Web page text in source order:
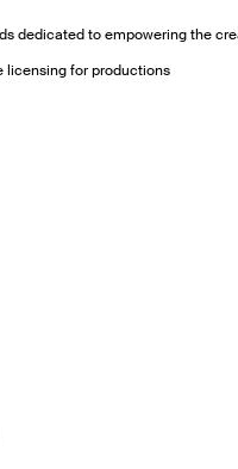
dedicated to empowering the
licensing for productions